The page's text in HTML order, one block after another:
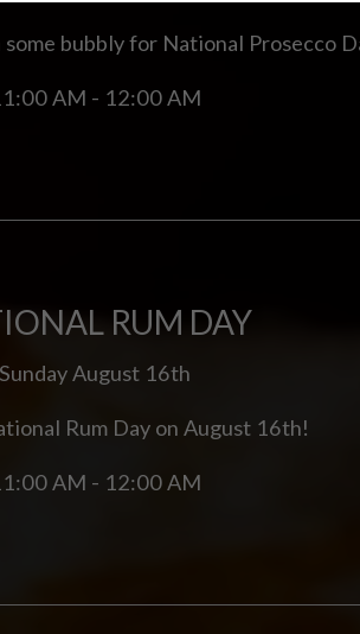
bubbly for National Prosecco
AM - 12:00 AM
RUM DAY
Sunday August 16th
Rum Day on August 16th!
AM - 12:00 AM